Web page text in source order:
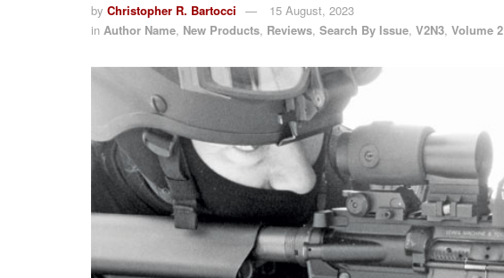
by Christopher R. Bartocci
15 August, 2023
in Author Name, New Products, Reviews, Search By Issue, V2N3, Volume 2